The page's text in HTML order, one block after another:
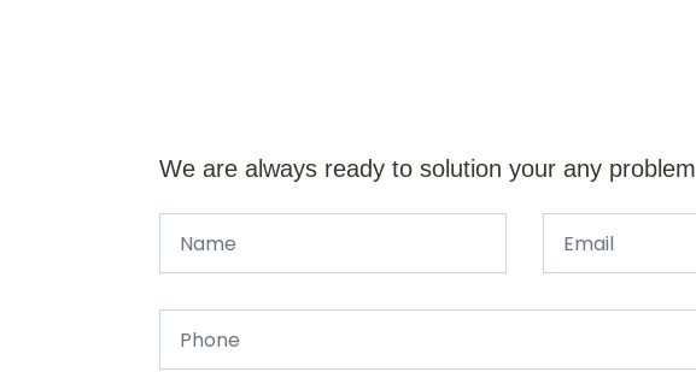
We are always ready to solution your any problem